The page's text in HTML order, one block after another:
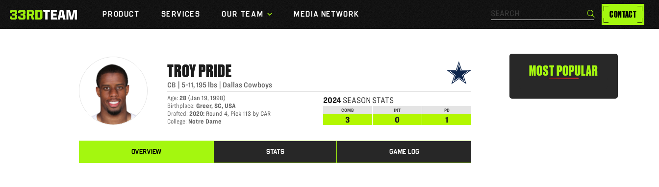
content
33rd
PRODUCT SERVICES OUR TEAM MEDIA NETWORK Search… Search CONTACT
TROY PRIDE
TROYPRIDE
CB 5-11,195 lbs Dallas Cowboys
Age:28 (Jan 19, 1998)
Birthplace:Greer, SC, USA
Drafted:2020: Round 4, Pick 113 by CAR
College: Notre Dame
2024 SEASON STATS
COMB INT PD
3 0 1
OVERVIEW STATS GAME LOG
MOST POPULAR